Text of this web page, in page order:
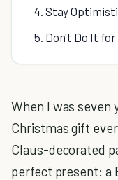
4. Stay
5. Don't Do It
When I was seven
Christmas gift
Claus-decorated
perfect present: a